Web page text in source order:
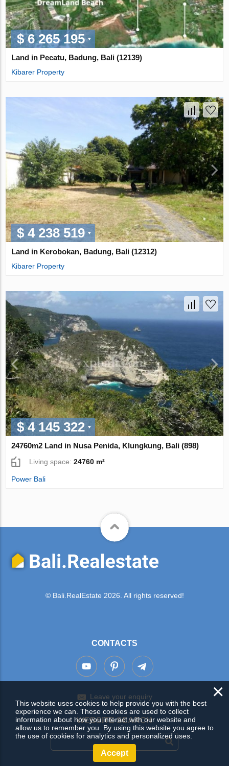
$ 6 265 195
Land in Pecatu, Badung, Bali (12139)
Kibarer Property
$ 4 238 519
Land in Kerobokan, Badung, Bali (12312)
Kibarer Property
$ 4 145 322
24760m2 Land in Nusa Penida, Klungkung, Bali (898)
Living space:24760 m²
Power Bali
© Bali.RealEstate 2026. All rights reserved!
CONTACTS
Leave your enquiry
WEBSITE SEARCH
×
This website uses cookies to help provide you with the best
experience we can. These cookies are used to collect
information about how you interact with our website and
allow us to remember you. By using this website you agree to
the use of cookies for analytics and personalized uses.
Accept